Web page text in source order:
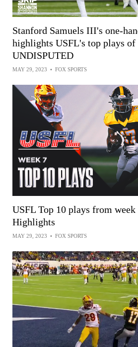
Stanford Samuels III's one-
highlights USFL's top plays of
UNDISPUTED
MAY 29, 2023 • FOX SPORTS
USFL Top 10 plays from week
Highlights
MAY 29, 2023 • FOX SPORTS